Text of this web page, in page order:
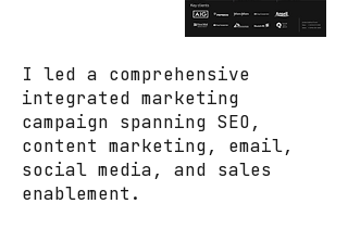
I led a comprehensive
integrated marketing
campaign spanning SEO,
content marketing, email,
social media, and sales
enablement.